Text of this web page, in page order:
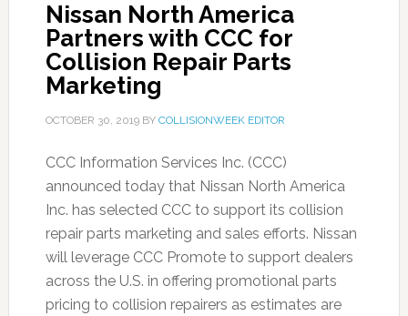
Nissan North America
Partners with CCC for
Collision Repair Parts
Marketing
OCTOBER 30, 2019BY COLLISIONWEEK EDITOR
CCC Information Services Inc. (CCC)
announced today that Nissan North America
Inc. has selected CCC to support its collision
repair parts marketing and sales efforts. Nissan
will leverage CCC Promote to support dealers
across the U.S. in offering promotional parts
pricing to collision repairers as estimates are